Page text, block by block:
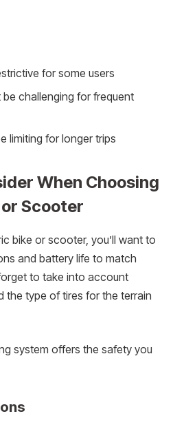
for some users
challenging for frequent
limiting for longer trips
When Choosing
Scooter
bike or scooter, you’ll want to
and battery life to match
to take into account
the type of tires for the terrain
system offers the safety you